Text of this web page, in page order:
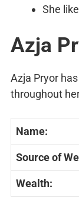
She
Azja
Azja Pryor
throughout
Name:
Source of
Wealth: